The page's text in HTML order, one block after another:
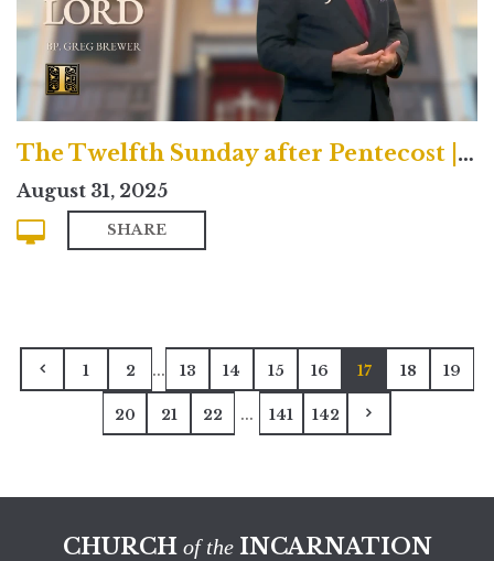
The Twelfth Sunday after Pentecost | Contemporary
August 31, 2025
SHARE
1 2 ... 13 14 15 16 17 18 19
20 21 22 ... 141 142
CHURCH of theINCARNATION